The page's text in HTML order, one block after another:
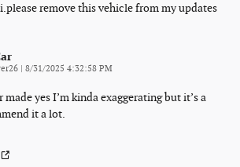
remove this vehicle from my updates
on
8/31/2025 4:32:58 PM
made yes I’m kinda exaggerating but it’s a
it a lot.